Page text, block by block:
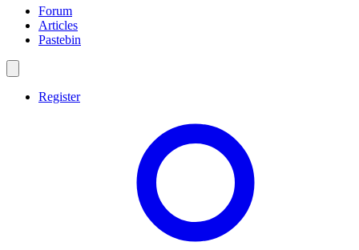
Forum
Articles
Pastebin
Register